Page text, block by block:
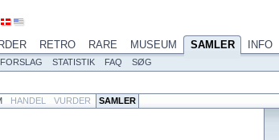
RETRO RARE MUSEUM SAMLER INFO
FORSLAG STATISTIK FAQ SØG
HANDEL VURDER SAMLER